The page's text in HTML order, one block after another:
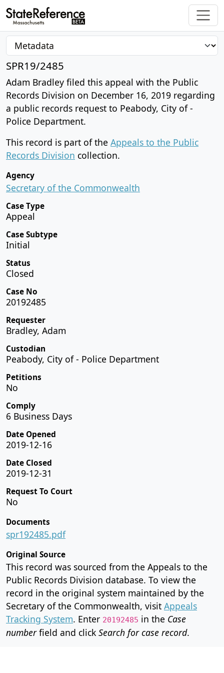
SPR19/2485
Adam Bradley filed this appeal with the Public
Records Division on December 16, 2019 regarding
a public records request to Peabody, City of -
Police Department.
This record is part of the Appeals to the Public
Records Division collection.
Agency
Secretary of the Commonwealth
Case Type
Appeal
Case Subtype
Initial
Status
Closed
Case No
20192485
Requester
Bradley, Adam
Custodian
Peabody, City of - Police Department
Petitions
No
Comply
6 Business Days
Date Opened
2019-12-16
Date Closed
2019-12-31
Request To Court
No
Documents
spr192485.pdf
Original Source
This record was sourced from the Appeals to the
Public Records Division database. To view the
record in the original system maintained by the
Secretary of the Commonwealth, visit Appeals
Tracking System. Enter 20192485 in the Case
numberfield and click Search for case record.